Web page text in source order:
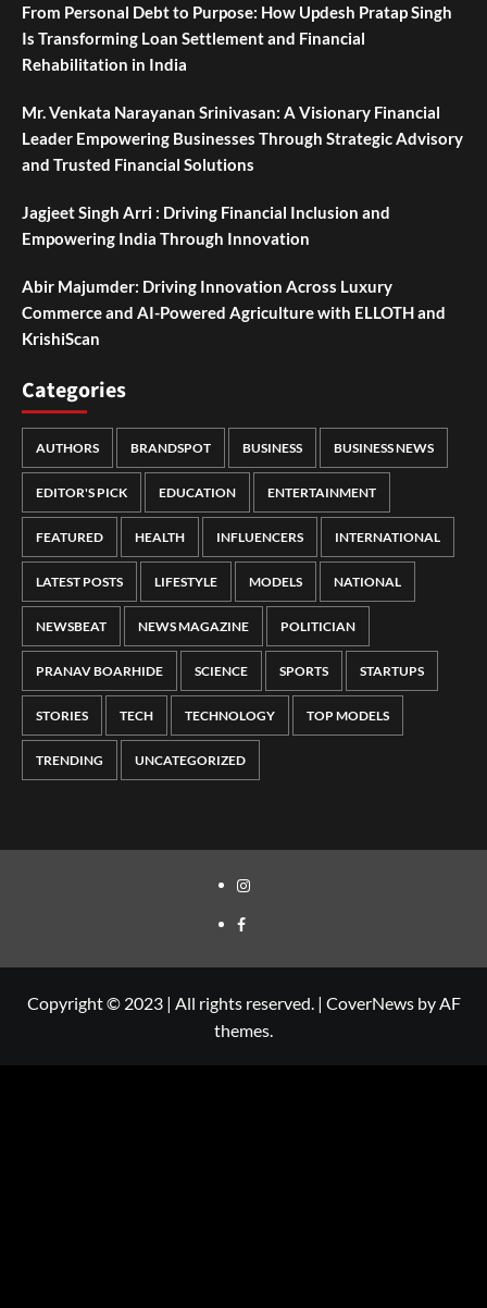
From Personal Debt to Purpose: How Updesh Pratap Singh
Is Transforming Loan Settlement and Financial
Rehabilitation in India
Mr. Venkata Narayanan Srinivasan: A Visionary Financial
Leader Empowering Businesses Through Strategic Advisory
and Trusted Financial Solutions
Jagjeet Singh Arri : Driving Financial Inclusion and
Empowering India Through Innovation
Abir Majumder: Driving Innovation Across Luxury
Commerce and AI-Powered Agriculture with ELLOTH and
KrishiScan
Categories
AUTHORS BRANDSPOT BUSINESS BUSINESS NEWS
EDITOR'S PICK EDUCATION ENTERTAINMENT
FEATURED HEALTH INFLUENCERS INTERNATIONAL
LATEST POSTS LIFESTYLE MODELS NATIONAL
NEWSBEAT NEWS MAGAZINE POLITICIAN
PRANAV BOARHIDE SCIENCE SPORTS STARTUPS
STORIES TECH TECHNOLOGY TOP MODELS
TRENDING UNCATEGORIZED
Copyright © 2023 | All rights reserved. | CoverNewsby AF
themes.